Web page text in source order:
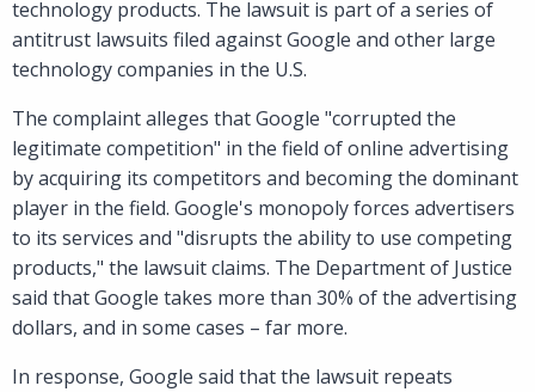
technology products. The lawsuit is part of a series of
antitrust lawsuits filed against Google and other large
technology companies in the U.S.
The complaint alleges that Google "corrupted the
legitimate competition" in the field of online advertising
by acquiring its competitors and becoming the dominant
player in the field. Google's monopoly forces advertisers
to its services and "disrupts the ability to use competing
products," the lawsuit claims. The Department of Justice
said that Google takes more than 30% of the advertising
dollars, and in some cases – far more.
In response, Google said that the lawsuit repeats